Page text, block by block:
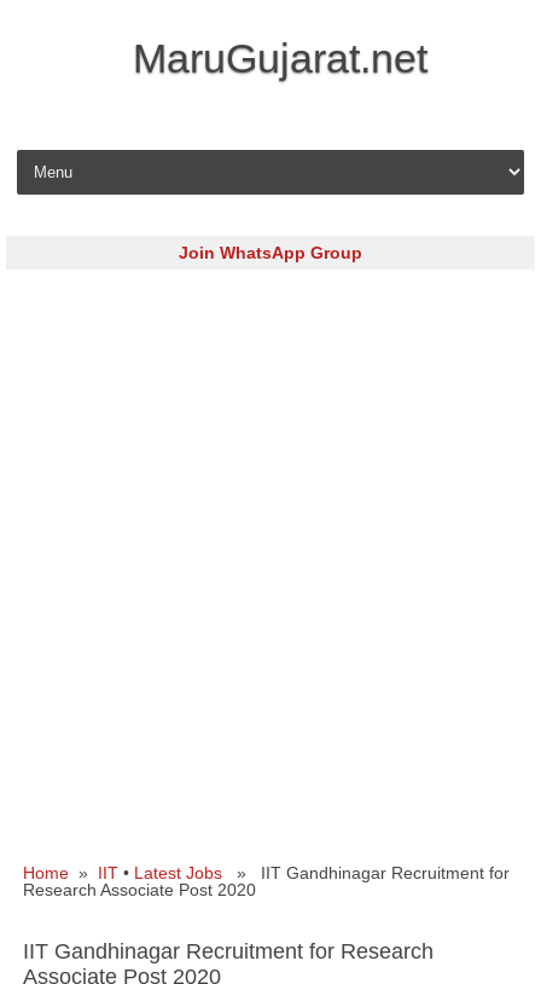
MaruGujarat.net
Skip to content
Join WhatsApp Group
Home » IIT • Latest Jobs » IIT Gandhinagar Recruitment for
Research Associate Post 2020
IIT Gandhinagar Recruitment for Research
Associate Post 2020